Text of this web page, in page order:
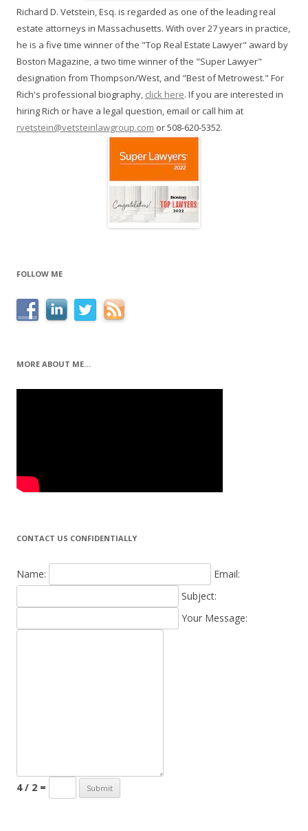
Richard D. Vetstein, Esq. is regarded as one of the leading real
estate attorneys in Massachusetts. With over 27 years in practice,
he is a five time winner of the "Top Real Estate Lawyer" award by
Boston Magazine, a two time winner of the "Super Lawyer"
designation from Thompson/West, and "Best of Metrowest." For
Rich's professional biography, click here. If you are interested in
hiring Rich or have a legal question, email or call him at
rvetstein@vetsteinlawgroup.com or 508-620-5352.
FOLLOW ME
MORE ABOUT ME…
CONTACT US CONFIDENTIALLY
Name:
Email:
Subject:
Your Message:
4 / 2 =